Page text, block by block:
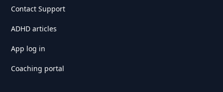
Contact Support
ADHD articles
App log in
Coaching portal